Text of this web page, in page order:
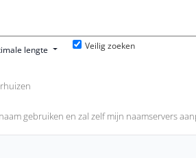
lengte Veilig zoeken
gebruiken en zal zelf mijn naamservers